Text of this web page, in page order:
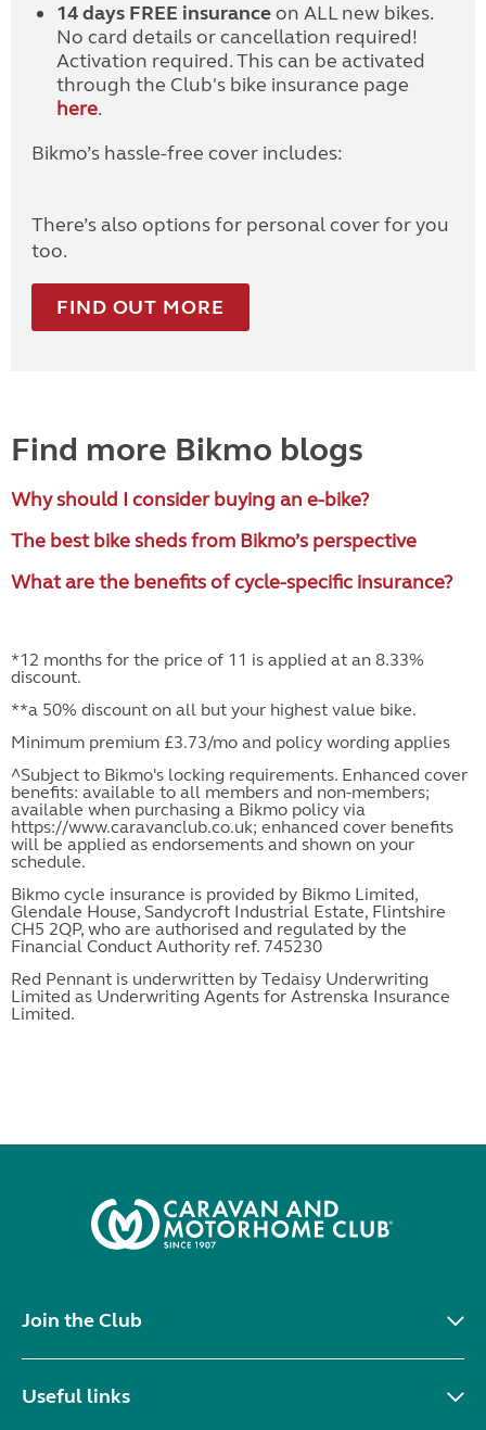
14 days FREE insuranceon ALL new bikes.
No card details or cancellation required!
Activation required. This can be activated
through the Club's bike insurance page
here.
Bikmo’s hassle-free cover includes:
There’s also options for personal cover for you
too.
FIND OUT MORE
Find more Bikmo blogs
Why should I consider buying an e-bike?
The best bike sheds from Bikmo’s perspective
What are the benefits of cycle-specific insurance?
*12 months for the price of 11 is applied at an 8.33%
discount.
**a 50% discount on all but your highest value bike.
Minimum premium £3.73/mo and policy wording applies
^Subject to Bikmo's locking requirements. Enhanced cover
benefits: available to all members and non-members;
available when purchasing a Bikmo policy via
https://www.caravanclub.co.uk; enhanced cover benefits
will be applied as endorsements and shown on your
schedule.
Bikmo cycle insurance is provided by Bikmo Limited,
Glendale House, Sandycroft Industrial Estate, Flintshire
CH5 2QP, who are authorised and regulated by the
Financial Conduct Authority ref. 745230
Red Pennant is underwritten by Tedaisy Underwriting
Limited as Underwriting Agents for Astrenska Insurance
Limited.
Join the Club
Useful links